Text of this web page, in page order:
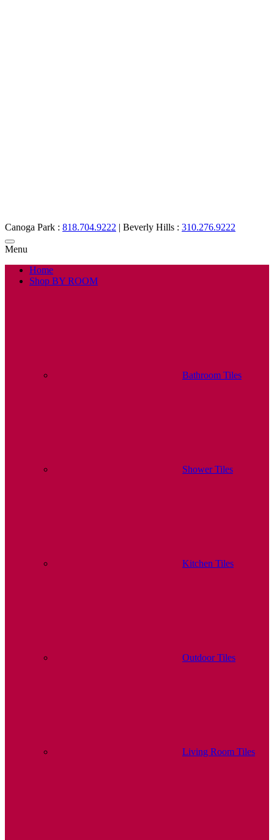
Canoga Park : 818.704.9222 | Beverly Hills : 310.276.9222
Menu
Home
Shop BY ROOM
Bathroom Tiles
Shower Tiles
Kitchen Tiles
Outdoor Tiles
Living Room Tiles